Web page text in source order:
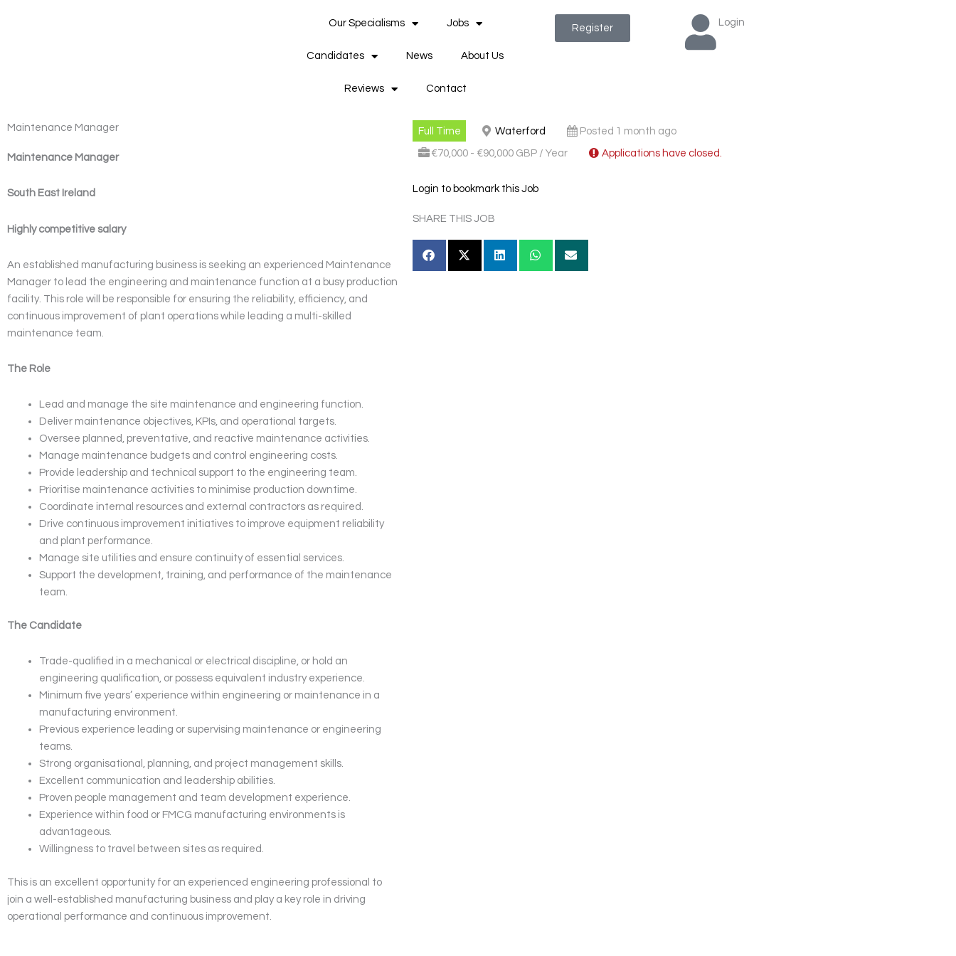
Our Specialisms Jobs
Candidates News About Us
Reviews Contact
Register
Login
Maintenance Manager
Maintenance Manager
South East Ireland
Highly competitive salary
An established manufacturing business is seeking an experienced Maintenance
Manager to lead the engineering and maintenance function at a busy production
facility. This role will be responsible for ensuring the reliability, efficiency, and
continuous improvement of plant operations while leading a multi-skilled
maintenance team.
The Role
Lead and manage the site maintenance and engineering function.
Deliver maintenance objectives, KPIs, and operational targets.
Oversee planned, preventative, and reactive maintenance activities.
Manage maintenance budgets and control engineering costs.
Provide leadership and technical support to the engineering team.
Prioritise maintenance activities to minimise production downtime.
Coordinate internal resources and external contractors as required.
Drive continuous improvement initiatives to improve equipment reliability
and plant performance.
Manage site utilities and ensure continuity of essential services.
Support the development, training, and performance of the maintenance
team.
The Candidate
Trade-qualified in a mechanical or electrical discipline, or hold an
engineering qualification, or possess equivalent industry experience.
Minimum five years’ experience within engineering or maintenance in a
manufacturing environment.
Previous experience leading or supervising maintenance or engineering
teams.
Strong organisational, planning, and project management skills.
Excellent communication and leadership abilities.
Proven people management and team development experience.
Experience within food or FMCG manufacturing environments is
advantageous.
Willingness to travel between sites as required.
This is an excellent opportunity for an experienced engineering professional to
join a well-established manufacturing business and play a key role in driving
operational performance and continuous improvement.
Full Time Waterford Posted 1 month ago
€70,000 - €90,000 GBP / Year Applications have closed.
Login to bookmark this Job
SHARE THIS JOB